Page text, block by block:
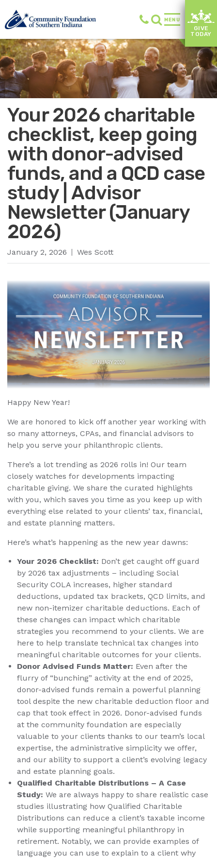
MENU
GIVE
TODAY
Your 2026 charitable
checklist, keep going
with donor-advised
funds, and a QCD case
study | Advisor
Newsletter (January
2026)
January 2, 2026 Wes Scott
Happy New Year!
We are honored to kick off another year working with
so many attorneys, CPAs, and financial advisors to
help you serve your philanthropic clients.
There’s a lot trending as 2026 rolls in! Our team
closely watches for developments impacting
charitable giving. We share the curated highlights
with you, which saves you time as you keep up with
everything else related to your clients’ tax, financial,
and estate planning matters.
Here’s what’s happening as the new year dawns:
Your 2026 Checklist: Don’t get caught off guard
by 2026 tax adjustments – including Social
Security COLA increases, higher standard
deductions, updated tax brackets, QCD limits, and
new non-itemizer charitable deductions. Each of
these changes can impact which charitable
strategies you recommend to your clients. We are
here to help translate technical tax changes into
meaningful charitable outcomes for your clients.
Donor Advised Funds Matter: Even after the
flurry of “bunching” activity at the end of 2025,
donor-advised funds remain a powerful planning
tool despite the new charitable deduction floor and
cap that took effect in 2026. Donor-advised funds
at the community foundation are especially
valuable to your clients thanks to our team’s local
expertise, the administrative simplicity we offer,
and our ability to support a client’s evolving legacy
and estate planning goals.
Qualified Charitable Distributions – A Case
Study: We are always happy to share realistic case
studies illustrating how Qualified Charitable
Distributions can reduce a client’s taxable income
while supporting meaningful philanthropy in
retirement. Notably, we can provide examples of
language you can use to explain to a client why